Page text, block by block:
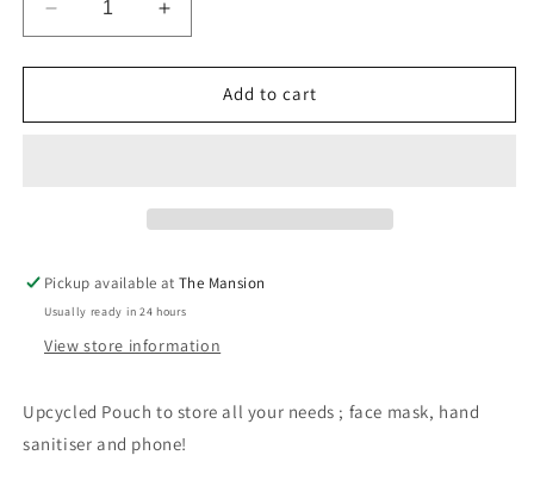
Decrease
quantity
for
Pouch
Increase
quantity
for
Upcycled
Pouch
Add to cart
Pickup available atThe Mansion
Usually ready in 24 hours
View store information
Upcycled Pouch to store all your needs ; face mask, hand
sanitiser and phone!